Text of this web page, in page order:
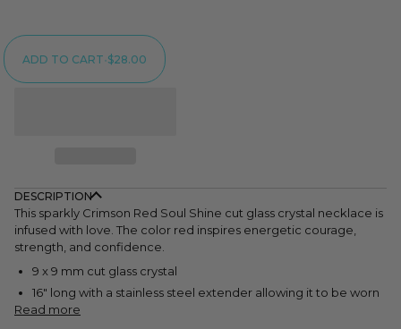
ADD TO CART•$28.00
DESCRIPTION
This sparkly Crimson Red Soul Shine cut glass crystal necklace is
infused with love. The color red inspires energetic courage,
strength, and confidence.
9 x 9 mm cut glass crystal
16" long with a stainless steel extender allowing it to be worn
Read more